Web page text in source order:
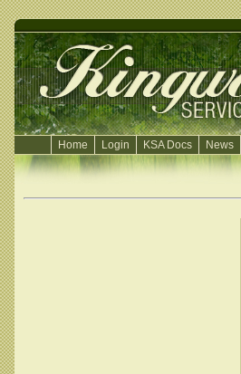
Home Login KSA Docs News